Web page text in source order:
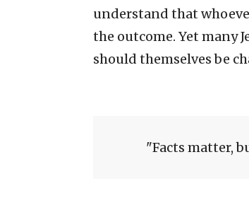
understand that
the outcome. Yet many
should themselves be
Facts matter,